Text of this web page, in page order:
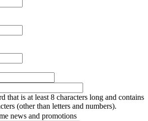
that is at least 8 characters long and contains
(other than letters and numbers).
news and promotions